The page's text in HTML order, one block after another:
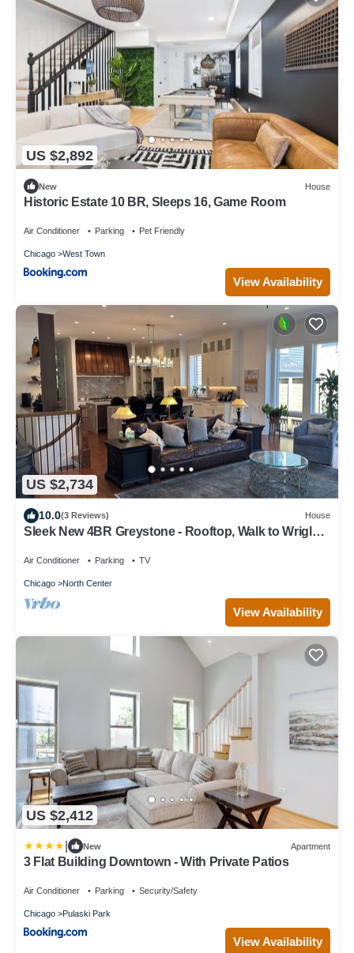
US $2,892
New House
Historic Estate 10 BR, Sleeps 16, Game Room
Air Conditioner Parking Pet Friendly
Chicago West Town
View Availability
US $2,734
10.0(3 Reviews) House
Sleek New 4BR Greystone - Rooftop, Walk to Wrigley
Air Conditioner Parking TV
Chicago North Center
View Availability
US $2,412
New Apartment
3 Flat Building Downtown - With Private Patios
Air Conditioner Parking Security/Safety
Chicago Pulaski Park
View Availability